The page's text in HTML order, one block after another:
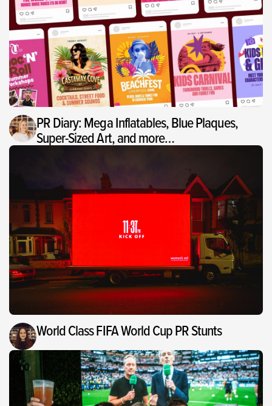
PR Diary: Mega Inflatables, Blue Plaques,
Super-Sized Art, and more…
World Class FIFA World Cup PR Stunts